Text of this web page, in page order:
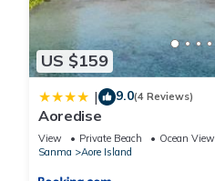
US $159
| 9.0(4 Reviews)
Aoredise
View Private Beach
Ocean View
Sanma
Aore Island